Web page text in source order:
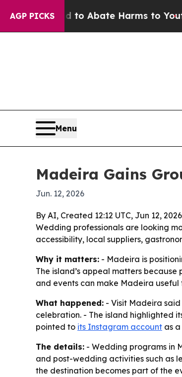
AGP PICKS
Fund to Abate Harms to Youth
Menu
Madeira Gains
Jun. 12, 2026
By AI, Created 12:12 UTC, Jun 12,
Wedding professionals are looking
accessibility, local suppliers,
Why it matters: - Madeira is
The island’s appeal matters
and events can make Madeira
What happened: - Visit Madeira
celebration. - The island highlighted
pointed to its Instagram account as
The details: - Wedding programs in
and post-wedding activities such as
the destination becomes part of the